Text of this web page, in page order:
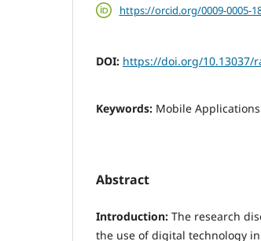
https://orcid.org/0009-0005-
DOI: https://doi.org/10.13037/
Keywords: Mobile
Abstract
Introduction: The research
the use of digital technology